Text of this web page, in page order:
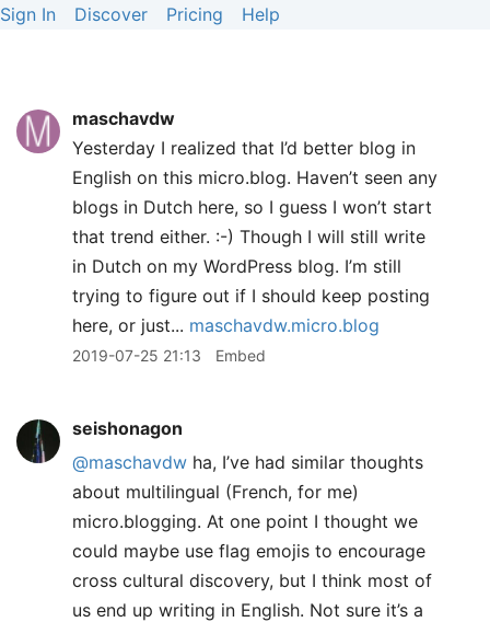
Sign In Discover Pricing Help
maschavdw
Yesterday I realized that I’d better blog in
English on this micro.blog. Haven’t seen any
blogs in Dutch here, so I guess I won’t start
that trend either. :-) Though I will still write
in Dutch on my WordPress blog. I’m still
trying to figure out if I should keep posting
here, or just... maschavdw.micro.blog
2019-07-25 21:13 Embed
seishonagon
@maschavdw ha, I’ve had similar thoughts
about multilingual (French, for me)
micro.blogging. At one point I thought we
could maybe use flag emojis to encourage
cross cultural discovery, but I think most of
us end up writing in English. Not sure it’s a